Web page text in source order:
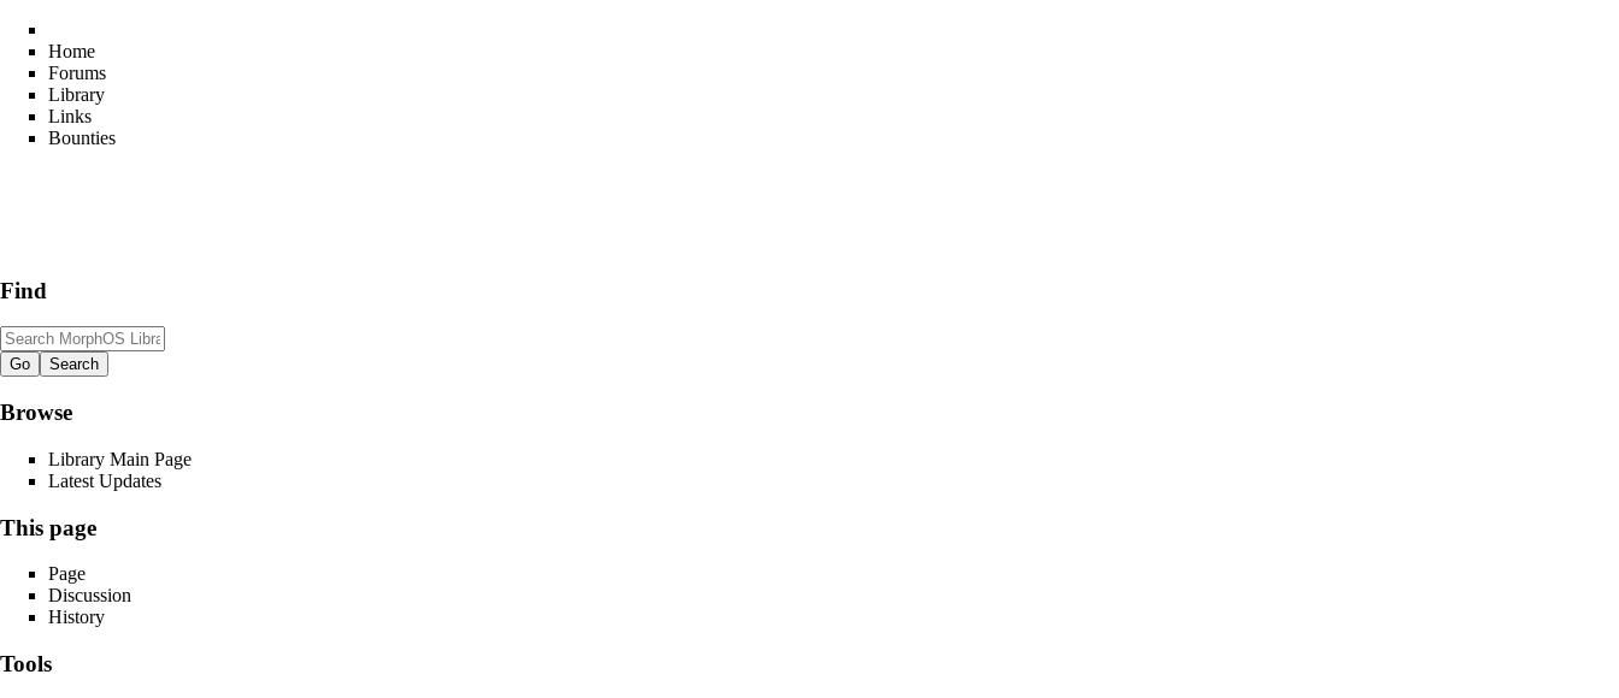
Home
Forums
Library
Links
Bounties
Find
Browse
Library Main Page
Latest Updates
This page
Page
Discussion
History
Tools